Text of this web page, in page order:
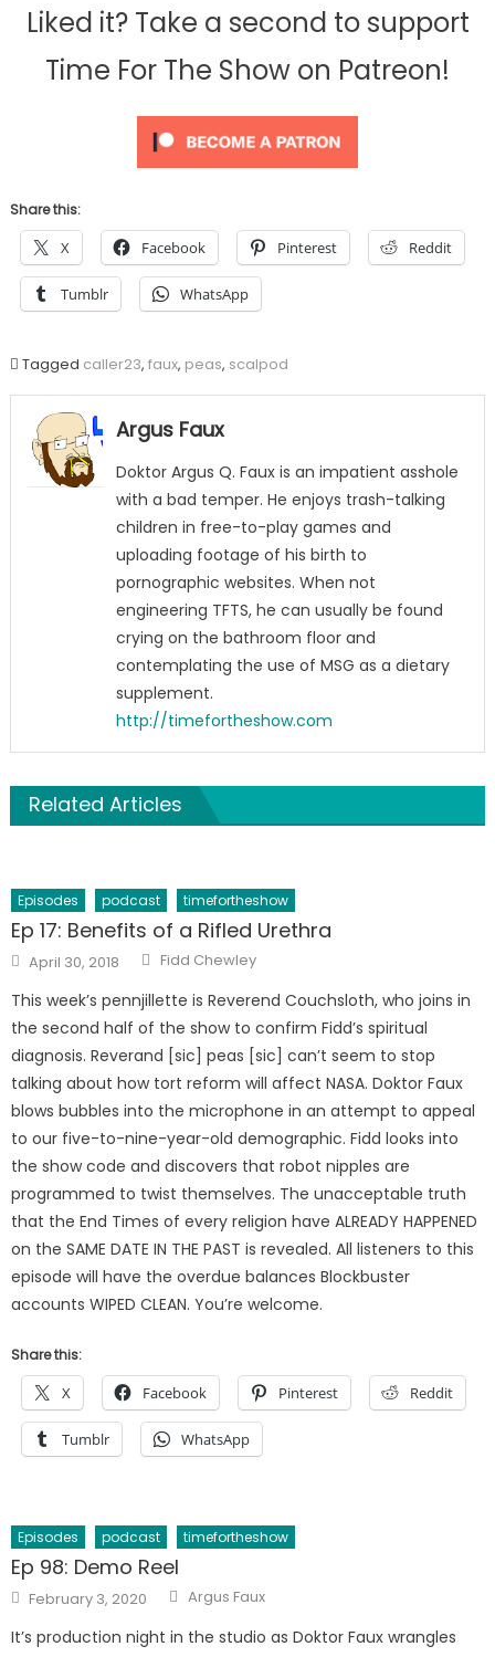
Liked it? Take a second to support
Time For The Show on Patreon!
Share this:
X Facebook Pinterest Reddit
Tumblr WhatsApp
Tagged caller23, faux, peas, scalpod
Argus Faux
Doktor Argus Q. Faux is an impatient asshole
with a bad temper. He enjoys trash-talking
children in free-to-play games and
uploading footage of his birth to
pornographic websites. When not
engineering TFTS, he can usually be found
crying on the bathroom floor and
contemplating the use of MSG as a dietary
supplement.
http://timefortheshow.com
Related Articles
Episodes podcast timefortheshow
Ep 17: Benefits of a Rifled Urethra
Posted
on
April 30, 2018 Author
Fidd Chewley
This week’s pennjillette is Reverend Couchsloth, who joins in
the second half of the show to confirm Fidd’s spiritual
diagnosis. Reverand [sic] peas [sic] can’t seem to stop
talking about how tort reform will affect NASA. Doktor Faux
blows bubbles into the microphone in an attempt to appeal
to our five-to-nine-year-old demographic. Fidd looks into
the show code and discovers that robot nipples are
programmed to twist themselves. The unacceptable truth
that the End Times of every religion have ALREADY HAPPENED
on the SAME DATE IN THE PAST is revealed. All listeners to this
episode will have the overdue balances Blockbuster
accounts WIPED CLEAN. You’re welcome.
Share this:
X Facebook Pinterest Reddit
Tumblr WhatsApp
Episodes podcast timefortheshow
Ep 98: Demo Reel
Posted
on
February 3, 2020 Author
Argus Faux
It’s production night in the studio as Doktor Faux wrangles